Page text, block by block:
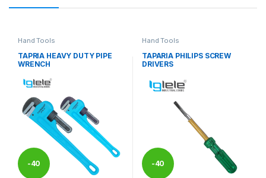
Hand Tools
TAPRIA HEAVY DUTY PIPE
WRENCH
-40
Hand Tools
TAPARIA PHILIPS SCREW
DRIVERS
-40